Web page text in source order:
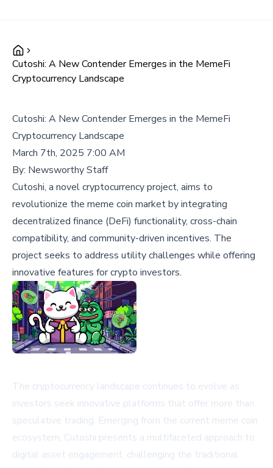
Cutoshi: A New Contender Emerges in the MemeFi
Cryptocurrency Landscape
Cutoshi: A New Contender Emerges in the MemeFi
Cryptocurrency Landscape
March 7th, 2025 7:00 AM
By: Newsworthy Staff
Cutoshi, a novel cryptocurrency project, aims to
revolutionize the meme coin market by integrating
decentralized finance (DeFi) functionality, cross-chain
compatibility, and community-driven incentives. The
project seeks to address utility challenges while offering
innovative features for crypto investors.
The cryptocurrency landscape continues to evolve as
investors seek innovative platforms that offer more than
speculative trading. Emerging from the current meme coin
ecosystem, Cutoshi presents a multifaceted approach to
digital asset engagement, challenging the traditional